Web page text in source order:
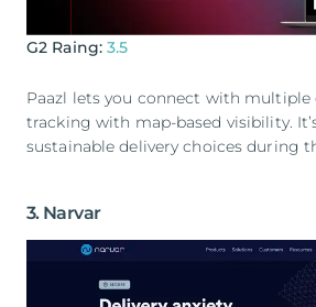
G2 Raing:3.5
Paazl lets you connect with
tracking with map-based visibility.
sustainable delivery choices during
3. Narvar